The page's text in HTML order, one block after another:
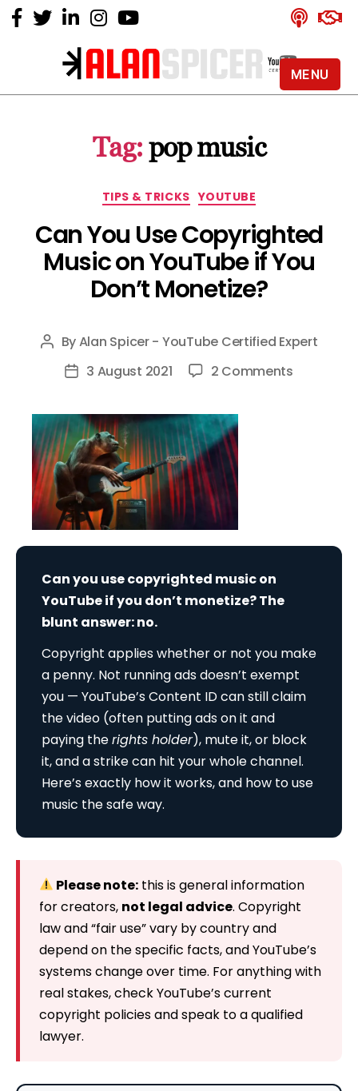
Alan
YouTube
Certified
Tag: pop music
Categories
TIPS & TRICKS YOUTUBE
Can You Use Copyrighted
Music on YouTube if You
Don’t Monetize?
Post
author
ByAlan Spicer - YouTube Certified Expert
Post3 August 2021 2 Commentson
if
Can you use copyrighted music on
YouTube if you don’t monetize? The
blunt answer: no.
Copyright applies whether or not you make
a penny. Not running ads doesn’t exempt
you — YouTube’s Content ID can still claim
the video (often putting ads on it and
paying therights holder), mute it, or block
it, and a strike can hit your whole channel.
Here’s exactly how it works, and how to use
music the safe way.
Please note: this is general information
for creators, not legal advice. Copyright
law and “fair use” vary by country and
depend on the specific facts, and YouTube’s
systems change over time. For anything with
real stakes, check YouTube’s current
copyright policies and speak to a qualified
lawyer.
MENU